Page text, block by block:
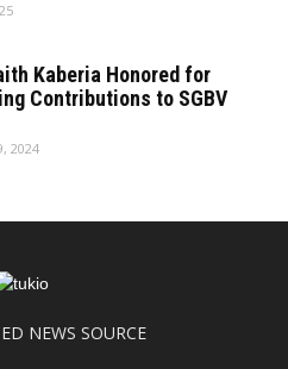
Kaberia Honored for
Contributions to SGBV
2024
NEWS SOURCE